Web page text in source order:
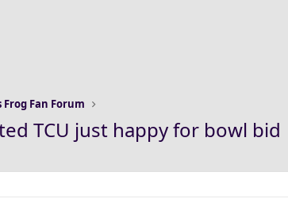
Frog Fan Forum
TCU just happy for bowl bid